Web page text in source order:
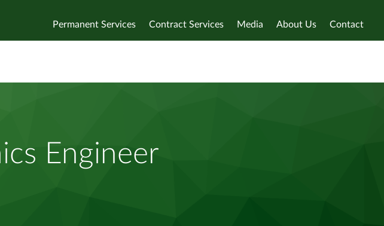
Permanent Services Contract Services Media About Us Contact
Engineer